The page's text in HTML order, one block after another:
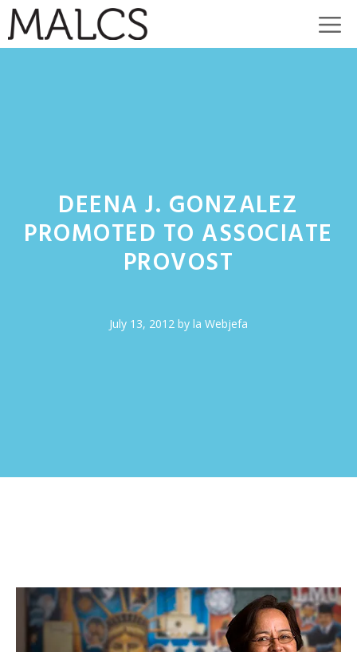
Skip
to
DEENA J. GONZALEZ
PROMOTED TO ASSOCIATE
PROVOST
July 13, 2012 by la Webjefa